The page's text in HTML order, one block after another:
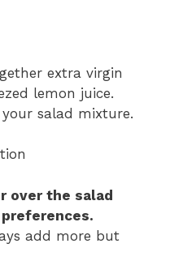
extra virgin
lemon juice.
salad mixture.
over the salad
add more but